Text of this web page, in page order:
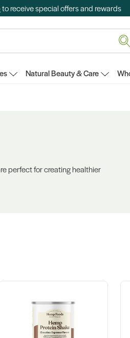
to receive special offers and rewards
Natural Beauty & Care
perfect for creating healthier